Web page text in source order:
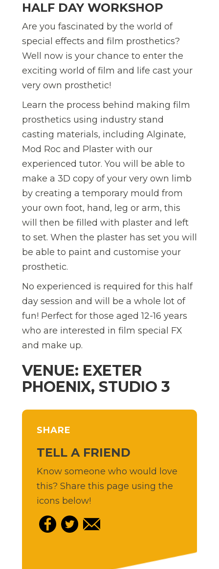
HALF DAY WORKSHOP
Are you fascinated by the world of
special effects and film prosthetics?
Well now is your chance to enter the
exciting world of film and life cast your
very own prosthetic!
Learn the process behind making film
prosthetics using industry stand
casting materials, including Alginate,
Mod Roc and Plaster with our
experienced tutor. You will be able to
make a 3D copy of your very own limb
by creating a temporary mould from
your own foot, hand, leg or arm, this
will then be filled with plaster and left
to set. When the plaster has set you will
be able to paint and customise your
prosthetic.
No experienced is required for this half
day session and will be a whole lot of
fun! Perfect for those aged 12-16 years
who are interested in film special FX
and make up.
VENUE: EXETER
PHOENIX, STUDIO 3
SHARE
TELL A FRIEND
Know someone who would love
this? Share this page using the
icons below!